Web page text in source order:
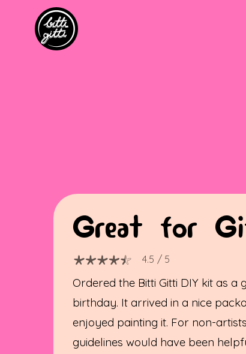
Great for
4.5 / 5
Ordered the Bitti Gitti DIY kit as
birthday. It arrived in a nice
enjoyed painting it. For non-
guidelines would have been